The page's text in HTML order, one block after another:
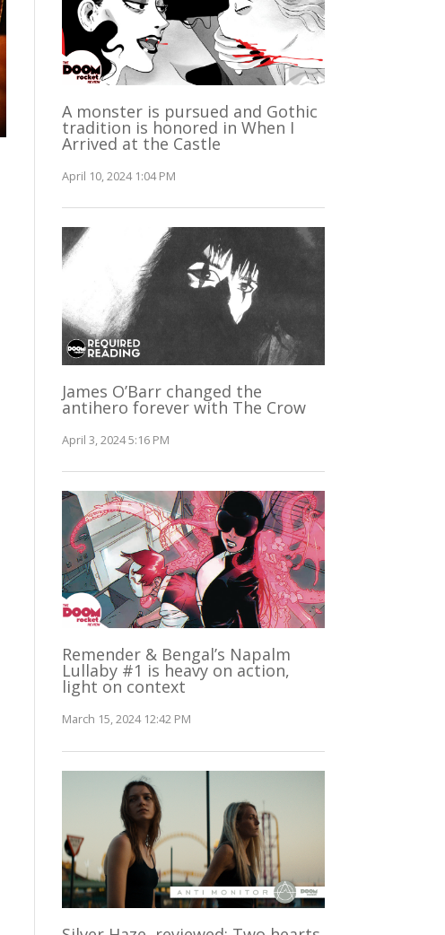
A monster is pursued and Gothic
tradition is honored in When I
Arrived at the Castle
April 10, 2024 1:04 PM
James O’Barr changed the
antihero forever with The Crow
April 3, 2024 5:16 PM
Remender & Bengal’s Napalm
Lullaby #1 is heavy on action,
light on context
March 15, 2024 12:42 PM